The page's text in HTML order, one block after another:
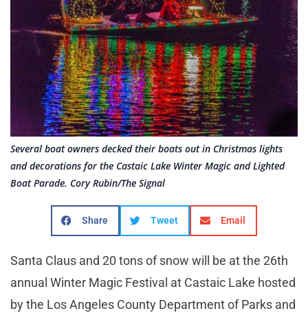
Several boat owners decked their boats out in Christmas lights
and decorations for the Castaic Lake Winter Magic and Lighted
Boat Parade. Cory Rubin/The Signal
Share Tweet Email
Santa Claus and 20 tons of snow will be at the 26th
annual Winter Magic Festival at Castaic Lake hosted
by the Los Angeles County Department of Parks and